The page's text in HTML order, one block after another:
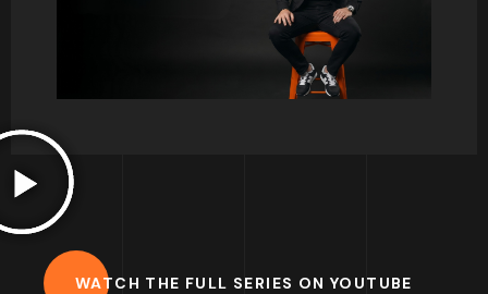
for this great field of study.
WATCH THE FULL SERIES ON YOUTUBE